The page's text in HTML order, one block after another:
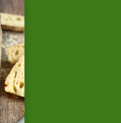
and
should use
You’ll make
and